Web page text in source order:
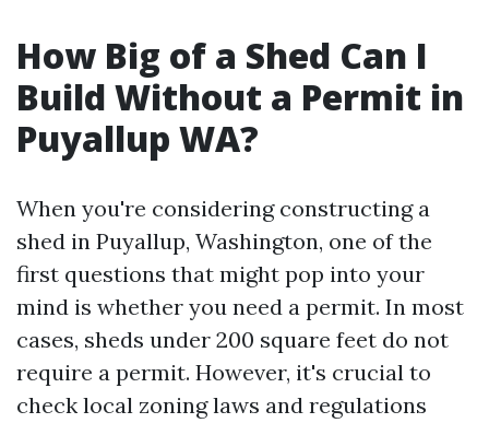
How Big of a Shed Can I
Build Without a Permit in
Puyallup WA?
When you're considering constructing a
shed in Puyallup, Washington, one of the
first questions that might pop into your
mind is whether you need a permit. In most
cases, sheds under 200 square feet do not
require a permit. However, it's crucial to
check local zoning laws and regulations